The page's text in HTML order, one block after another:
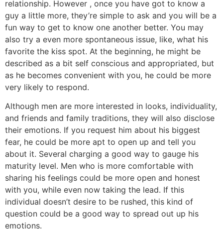
relationship. However , once you have got to know a
guy a little more, they’re simple to ask and you will be a
fun way to get to know one another better. You may
also try a even more spontaneous issue, like, what his
favorite the kiss spot. At the beginning, he might be
described as a bit self conscious and appropriated, but
as he becomes convenient with you, he could be more
very likely to respond.
Although men are more interested in looks, individuality,
and friends and family traditions, they will also disclose
their emotions. If you request him about his biggest
fear, he could be more apt to open up and tell you
about it. Several charging a good way to gauge his
maturity level. Men who is more comfortable with
sharing his feelings could be more open and honest
with you, while even now taking the lead. If this
individual doesn’t desire to be rushed, this kind of
question could be a good way to spread out up his
emotions.